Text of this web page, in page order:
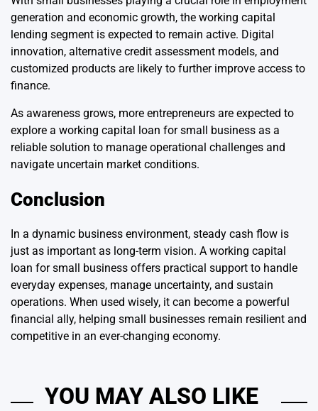
generation and economic growth, the working capital
lending segment is expected to remain active. Digital
innovation, alternative credit assessment models, and
customized products are likely to further improve access to
finance.
As awareness grows, more entrepreneurs are expected to
explore a working capital loan for small business as a
reliable solution to manage operational challenges and
navigate uncertain market conditions.
Conclusion
In a dynamic business environment, steady cash flow is
just as important as long-term vision. A working capital
loan for small business offers practical support to handle
everyday expenses, manage uncertainty, and sustain
operations. When used wisely, it can become a powerful
financial ally, helping small businesses remain resilient and
competitive in an ever-changing economy.
YOU MAY ALSO LIKE